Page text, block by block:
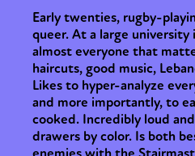
Early twenties, rugby-
queer. At a large
almost everyone that
haircuts, good music,
Likes to hyper-analyze
and more importantly, to
cooked. Incredibly loud
drawers by color. Is both